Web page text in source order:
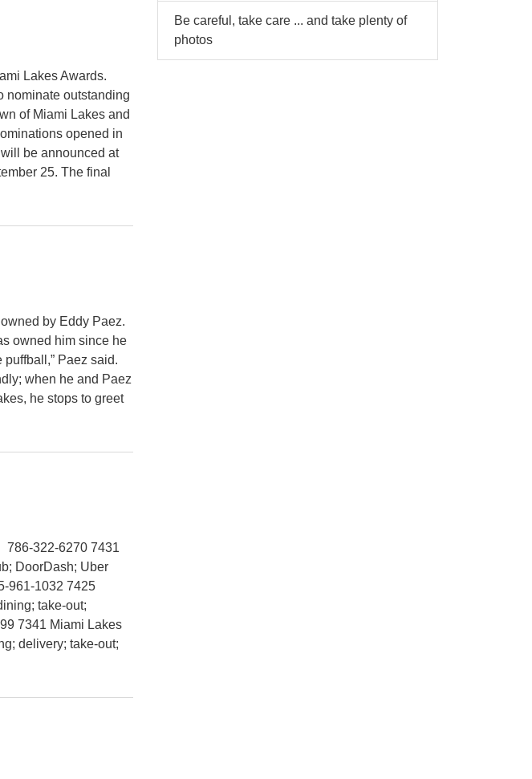
Lakes Awards.
nominate outstanding
of Miami Lakes and
opened in
be announced at
25. The final
by Eddy Paez.
owned him since he
Paez said.
when he and Paez
he stops to greet
322-6270 7431
DoorDash; Uber
961-1032 7425
take-out;
7341 Miami Lakes
delivery; take-out;
Be careful, take care ... and take plenty of
photos